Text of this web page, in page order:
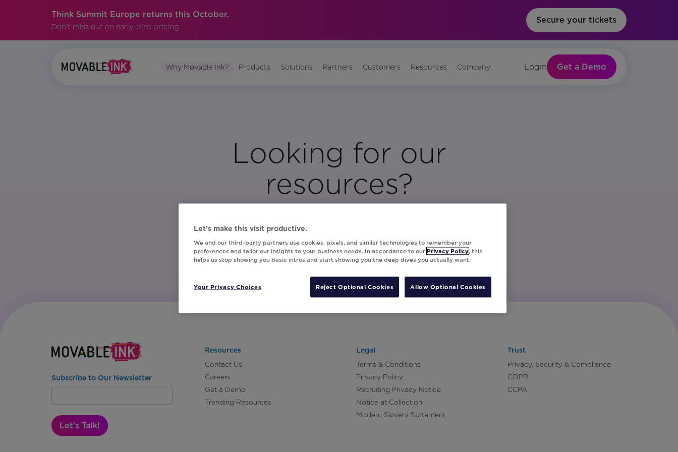
Think Summit Europe returns this October.
Don't miss out on early-bird pricing.
Secure your tickets
Why Movable Ink? Products Solutions Partners Customers Resources Company Login Get a Demo
Looking for our
resources?
Visit Our Resource Page
Subscribe to Our Newsletter
Let's Talk!
Resources
Contact Us
Careers
Get a Demo
Trending Resources
Legal
Terms & Conditions
Privacy Policy
Recruiting Privacy Notice
Notice at Collection
Modern Slavery Statement
Trust
Privacy, Security & Compliance
GDPR
CCPA
Let’s make this visit productive.
We and our third-party partners use cookies, pixels, and similar technologies to remember your
preferences and tailor our insights to your business needs. In accordance to our Privacy Policy, this
helps us stop showing you basic intros and start showing you the deep dives you actually want.
Your Privacy Choices Reject Optional Cookies Allow Optional Cookies